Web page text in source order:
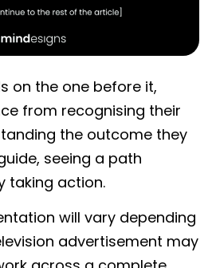
on the one before it,
from recognising their
the outcome they
seeing a path
taking action.
will vary depending
advertisement may